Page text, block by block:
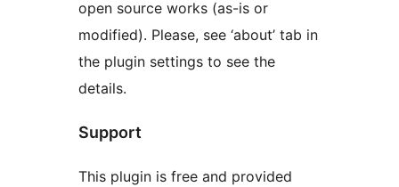
open source works (as-is or
modified). Please, see ‘about’ tab in
the plugin settings to see the
details.
Support
This plugin is free and provided